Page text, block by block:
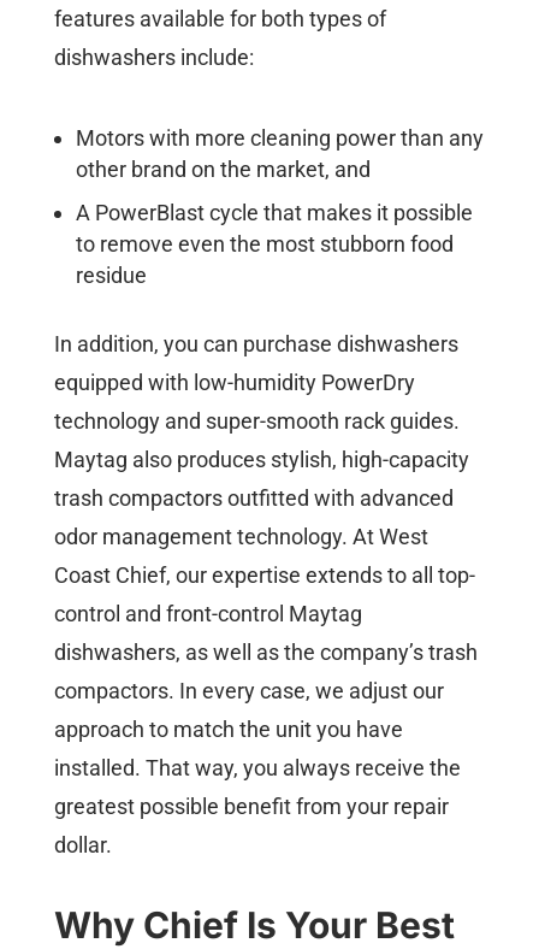
features available for both types of
dishwashers include:
Motors with more cleaning power than any
other brand on the market, and
A PowerBlast cycle that makes it possible
to remove even the most stubborn food
residue
In addition, you can purchase dishwashers
equipped with low-humidity PowerDry
technology and super-smooth rack guides.
Maytag also produces stylish, high-capacity
trash compactors outfitted with advanced
odor management technology. At West
Coast Chief, our expertise extends to all top-
control and front-control Maytag
dishwashers, as well as the company’s trash
compactors. In every case, we adjust our
approach to match the unit you have
installed. That way, you always receive the
greatest possible benefit from your repair
dollar.
Why Chief Is Your Best